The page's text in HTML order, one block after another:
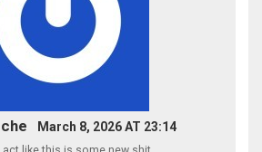
March 8, 2026 AT 23:14